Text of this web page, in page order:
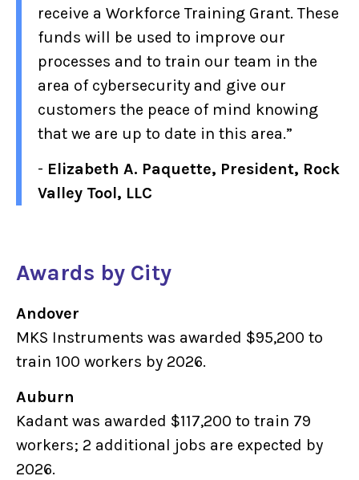
receive a Workforce Training Grant. These
funds will be used to improve our
processes and to train our team in the
area of cybersecurity and give our
customers the peace of mind knowing
that we are up to date in this area.”
- Elizabeth A. Paquette, President, Rock
Valley Tool, LLC
Awards by City
Andover
MKS Instruments was awarded $95,200 to
train 100 workers by 2026.
Auburn
Kadant was awarded $117,200 to train 79
workers; 2 additional jobs are expected by
2026.